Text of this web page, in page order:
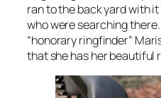
ran to the back yard with
who were searching
“honorary ringfinder”
that she has her beautiful